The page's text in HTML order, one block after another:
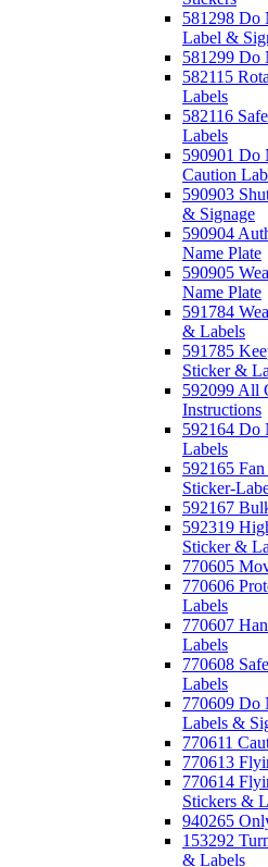
581298 Do
Label &
581299 Do
582115
Labels
582116
Labels
590901 Do
Caution
590903
& Signage
590904
Name Plate
590905
Name Plate
591784
& Labels
591785
Sticker &
592099 All
Instructions
592164 Do
Labels
592165
Sticker-
592167
592319
Sticker &
770605
770606
Labels
770607
Labels
770608
Labels
770609 Do
Labels &
770611
770613
770614
Stickers &
940265
153292
& Labels